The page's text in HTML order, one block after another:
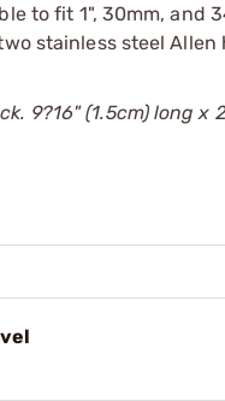
to fit 1", 30mm, and
stainless steel Allen
9?16" (1.5cm) long x